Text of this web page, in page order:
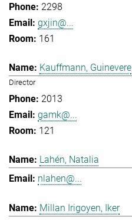
2298
gxjin@...
161
Kauffmann, Guinevere
Director
2013
gamk@...
121
Lahén, Natalia
nlahen@...
Millan Irigoyen, Iker